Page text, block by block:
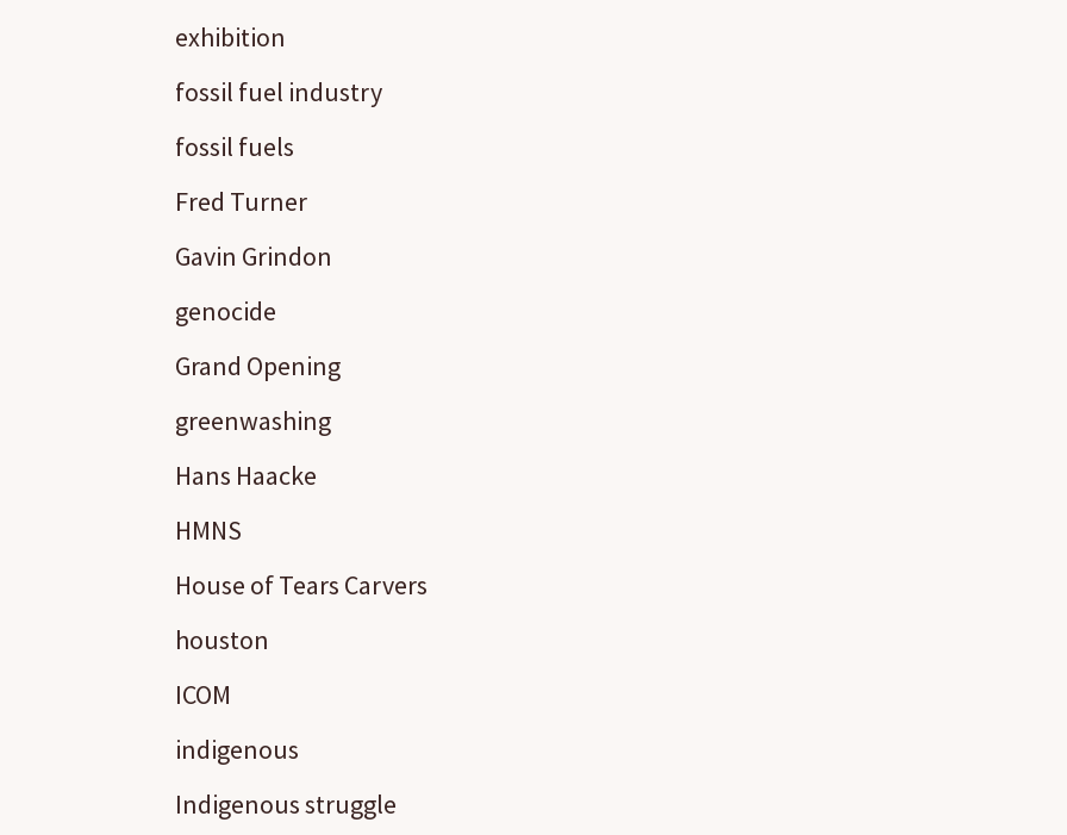
exhibition
fossil fuel industry
fossil fuels
Fred Turner
Gavin Grindon
genocide
Grand Opening
greenwashing
Hans Haacke
HMNS
House of Tears Carvers
houston
ICOM
indigenous
Indigenous struggle